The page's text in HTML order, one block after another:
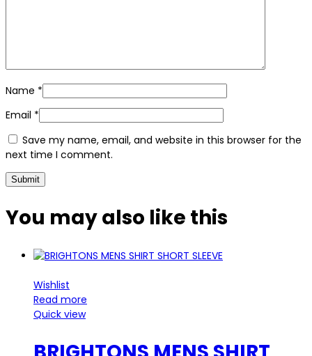
Name *
Email *
Save my name, email, and website in this browser for the
next time I comment.
You may also like this
Wishlist
Read more
Quick view